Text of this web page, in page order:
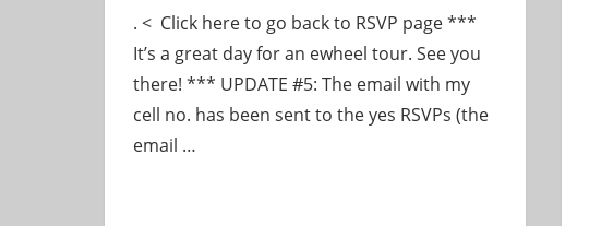
. < Click here to go back to RSVP page ***
It’s a great day for an ewheel tour. See you
there! *** UPDATE #5: The email with my
cell no. has been sent to the yes RSVPs (the
email …